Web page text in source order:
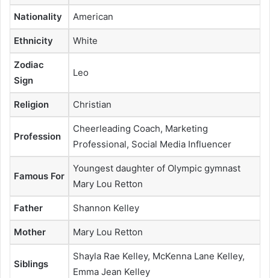
Nationality American
Ethnicity White
Zodiac
Sign
Leo
Religion Christian
Profession
Cheerleading Coach, Marketing
Professional, Social Media Influencer
Famous For
Youngest daughter of Olympic gymnast
Mary Lou Retton
Father Shannon Kelley
Mother Mary Lou Retton
Siblings
Shayla Rae Kelley, McKenna Lane Kelley,
Emma Jean Kelley